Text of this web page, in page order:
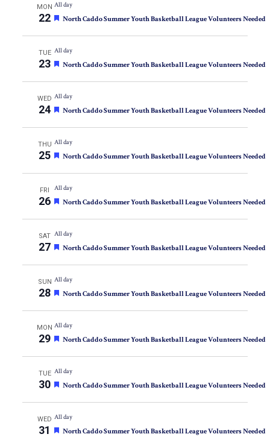
MON
22
All day
Featured
North Caddo Summer Youth Basketball League Volunteers Needed
TUE
23
All day
Featured
North Caddo Summer Youth Basketball League Volunteers Needed
WED
24
All day
Featured
North Caddo Summer Youth Basketball League Volunteers Needed
THU
25
All day
Featured
North Caddo Summer Youth Basketball League Volunteers Needed
FRI
26
All day
Featured
North Caddo Summer Youth Basketball League Volunteers Needed
SAT
27
All day
Featured
North Caddo Summer Youth Basketball League Volunteers Needed
SUN
28
All day
Featured
North Caddo Summer Youth Basketball League Volunteers Needed
MON
29
All day
Featured
North Caddo Summer Youth Basketball League Volunteers Needed
TUE
30
All day
Featured
North Caddo Summer Youth Basketball League Volunteers Needed
WED
31
All day
Featured
North Caddo Summer Youth Basketball League Volunteers Needed